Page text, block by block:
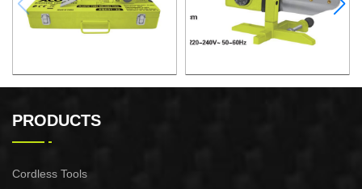
TOOL
PRODUCTS
Cordless Tools